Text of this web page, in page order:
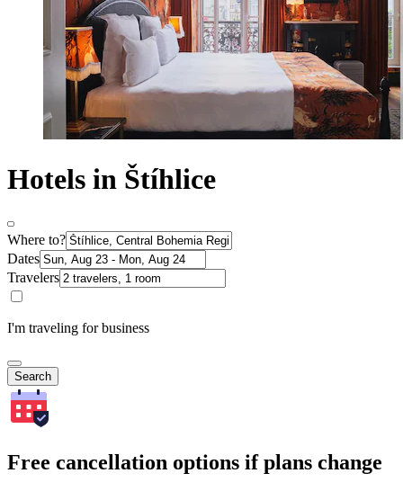
Hotels in Štíhlice
Where to?
Dates
Travelers
I'm traveling for business
Search
Free cancellation options if plans change